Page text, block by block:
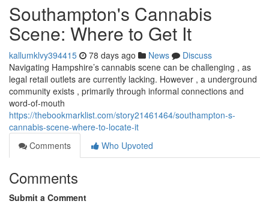
Southampton's Cannabis
Scene: Where to Get It
kallumklvy394415 78 days ago News
Discuss
Navigating Hampshire’s cannabis scene can be challenging , as
legal retail outlets are currently lacking. However , a underground
community exists , primarily through informal connections and
word-of-mouth
https://thebookmarklist.com/story21461464/southampton-s-
cannabis-scene-where-to-locate-it
Comments
Who Upvoted
Comments
Submit a Comment